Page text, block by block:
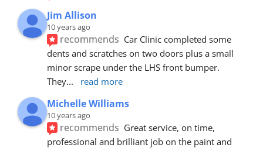
Jim Allison
10 years ago
recommends Car Clinic completed some
dents and scratches on two doors plus a small
minor scrape under the LHS front bumper.
They... read more
Michelle Williams
10 years ago
recommends Great service, on time,
professional and brilliant job on the paint and